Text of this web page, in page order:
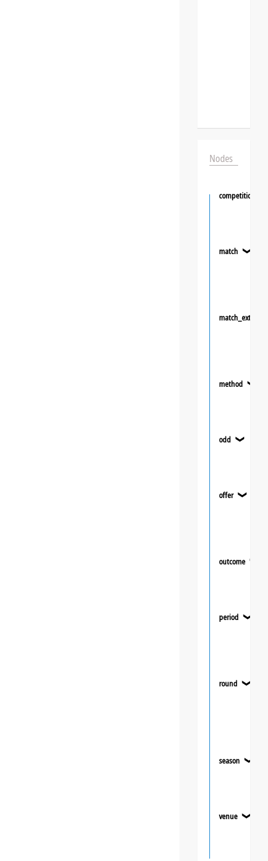
Nodes
competition
match ❯
match_extra
method ❯
odd ❯
offer ❯
outcome ❯
period ❯
round ❯
season ❯
venue ❯